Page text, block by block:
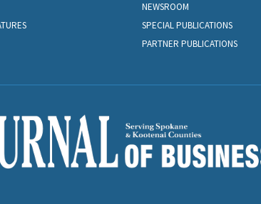
NEWSROOM
SPECIAL PUBLICATIONS
PARTNER PUBLICATIONS